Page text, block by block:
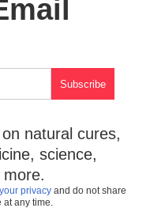
natural cures,
science,
privacy and do not share
at any time.